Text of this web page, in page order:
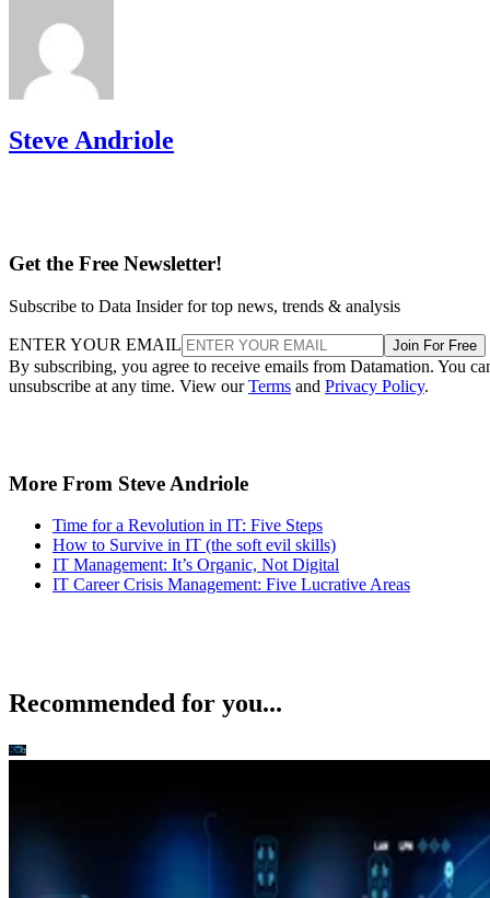
Steve Andriole
Get the Free Newsletter!
Subscribe to Data Insider for top news, trends & analysis
ENTER YOUR EMAIL Join For Free
By subscribing, you agree to receive emails from Datamation. You
unsubscribe at any time. View ourTerms and Privacy Policy.
More From Steve Andriole
Time for a Revolution in IT: Five Steps
How to Survive in IT (the soft evil skills)
IT Management: It’s Organic, Not Digital
IT Career Crisis Management: Five Lucrative Areas
Recommended for you...